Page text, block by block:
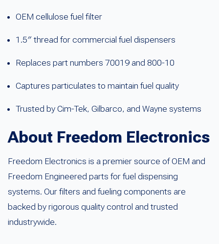
OEM cellulose fuel filter
1.5″ thread for commercial fuel dispensers
Replaces part numbers 70019 and 800-10
Captures particulates to maintain fuel quality
Trusted by Cim-Tek, Gilbarco, and Wayne systems
About Freedom Electronics
Freedom Electronics is a premier source of OEM and
Freedom Engineered parts for fuel dispensing
systems. Our filters and fueling components are
backed by rigorous quality control and trusted
industrywide.